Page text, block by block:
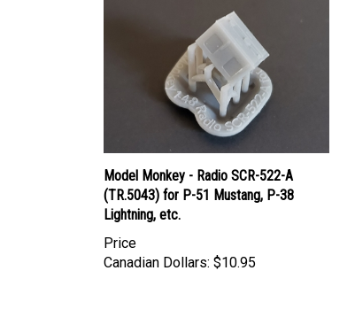
Model Monkey - Radio SCR-522-A
(TR.5043) for P-51 Mustang, P-38
Lightning, etc.
Price
Canadian Dollars: $10.95